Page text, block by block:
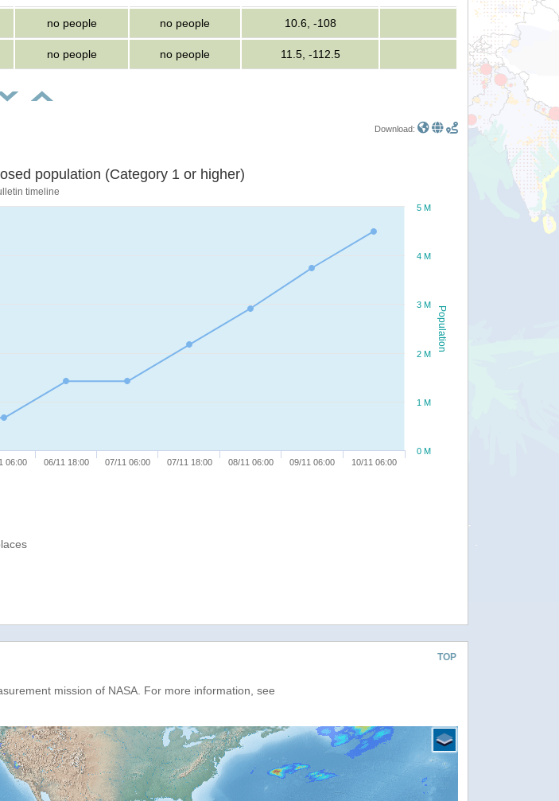
no people no people 10.6, -108
no people no people 11.5, -112.5
Download:
Population
speed and exposed population (Category 1 or higher)
timeline
06:00 06/11 18:00 07/11 06:00 07/11 18:00 08/11 06:00 09/11 06:00 10/11 06:00
0 M
1 M
2 M
3 M
4 M
5 M
TOP
mission of NASA. For more information, see